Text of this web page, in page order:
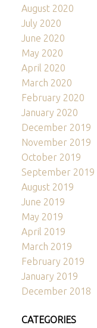
August 2020
July 2020
June 2020
May 2020
April 2020
March 2020
February 2020
January 2020
December 2019
November 2019
October 2019
September 2019
August 2019
June 2019
May 2019
April 2019
March 2019
February 2019
January 2019
December 2018
CATEGORIES